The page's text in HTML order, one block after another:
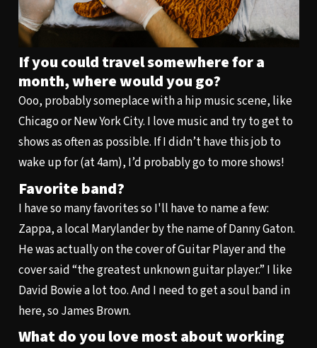
If you could travel somewhere for a
month, where would you go?
Ooo, probably someplace with a hip music scene, like
Chicago or New York City. I love music and try to get to
shows as often as possible. If I didn’t have this job to
wake up for (at 4am), I’d probably go to more shows!
Favorite band?
I have so many favorites so I'll have to name a few:
Zappa, a local Marylander by the name of Danny Gaton.
He was actually on the cover of Guitar Player and the
cover said “the greatest unknown guitar player.” I like
David Bowie a lot too. And I need to get a soul band in
here, so James Brown.
What do you love most about working